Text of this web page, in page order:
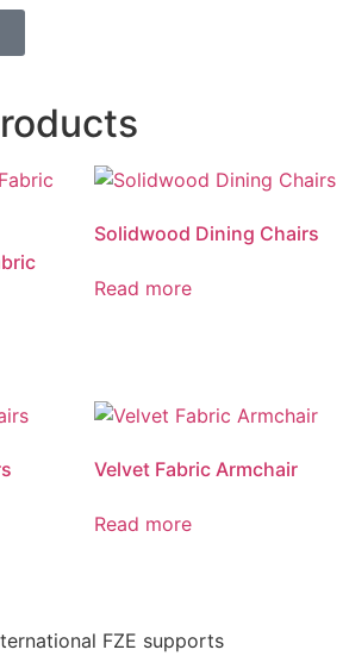
Solidwood Dining Chairs
Read more
Velvet Fabric Armchair
Read more
FZE supports